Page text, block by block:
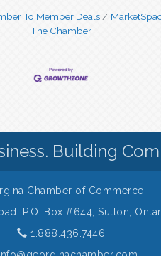
To Member Deals
The Chamber
Building
Chamber of Commerce
P.O. Box #644,Sutton,
1.888.436.7446